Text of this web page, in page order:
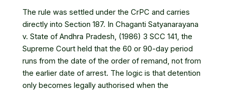
The rule was settled under the CrPC and carries
directly into Section 187. In Chaganti Satyanarayana
v. State of Andhra Pradesh, (1986) 3 SCC 141, the
Supreme Court held that the 60 or 90-day period
runs from the date of the order of remand, not from
the earlier date of arrest. The logic is that detention
only becomes legally authorised when the